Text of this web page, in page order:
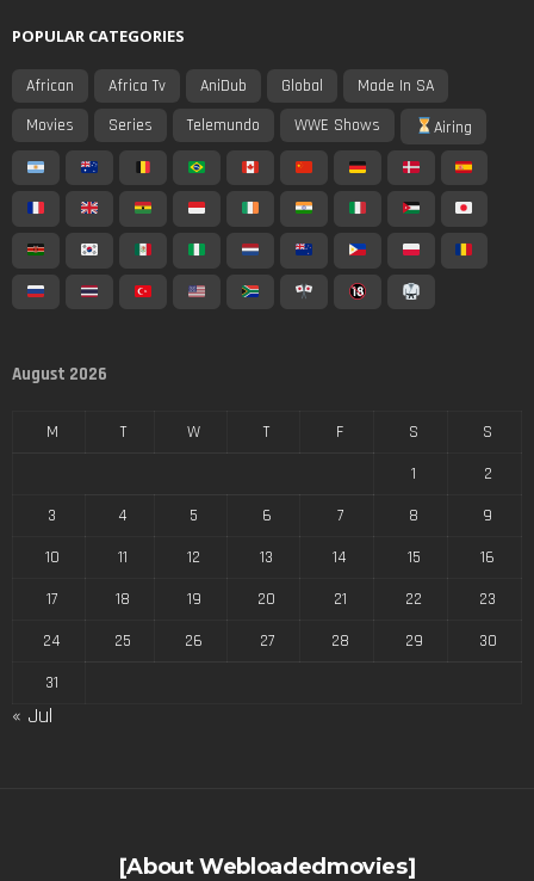
POPULAR CATEGORIES
African Africa Tv AniDub Global
Made In SA
Movies
Series Telemundo WWE Shows Airing
August 2026
M T W T F S
S
1
2
3
4 5 6 7 8
9
10
11 12 13 14 15
16
17
18 19 20 21 22
23
24
25 26 27 28 29
30
31
« Jul
[About Webloadedmovies]